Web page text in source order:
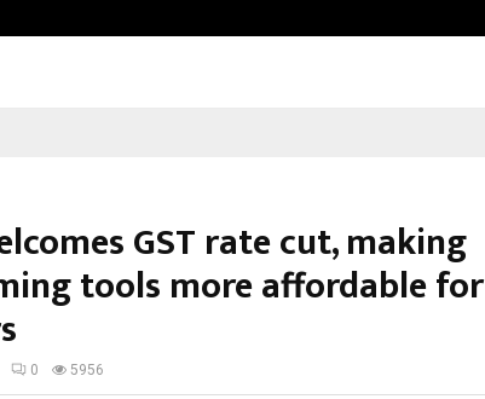
GST rate cut, making
tools more affordable for
0 5956